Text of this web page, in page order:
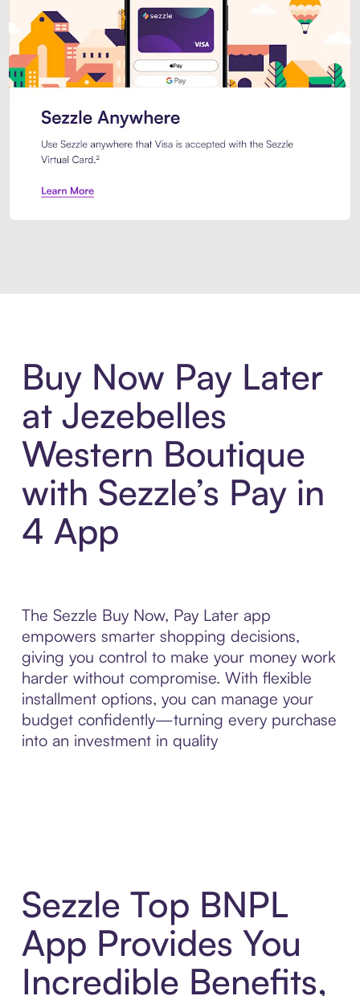
Buy Now Pay Later
at Jezebelles
Western Boutique
with Sezzle’s Pay in
4 App
The Sezzle Buy Now, Pay Later app
empowers smarter shopping decisions,
giving you control to make your money work
harder without compromise. With flexible
installment options, you can manage your
budget confidently—turning every purchase
into an investment in quality
Sezzle Top BNPL
App Provides You
Incredible Benefits,